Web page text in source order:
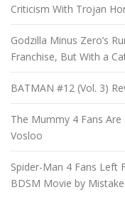
Criticism With Trojan
Godzilla Minus Zero’s
Franchise, But With a
BATMAN #12 (Vol. 3)
The Mummy 4 Fans
Vosloo
Spider-Man 4 Fans Left
BDSM Movie by Mistake